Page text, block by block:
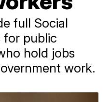
full Social
for public
hold jobs
work.